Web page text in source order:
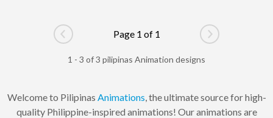
Go to previous page
Page 1 of 1
Go to next
1 - 3 of 3 pilipinas Animation designs
Welcome to Pilipinas Animations , the ultimate source for high-
quality Philippine-inspired animations! Our animations are